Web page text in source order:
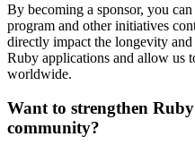
By becoming a sponsor, you
program and other initiatives
directly impact the longevity
Ruby applications and allow us
worldwide.
Want to strengthen
community?